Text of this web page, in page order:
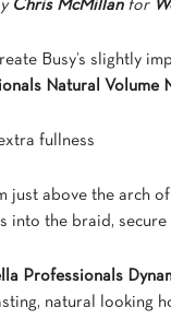
Chris McMillan for
Busy’s slightly
Natural Volume
fullness
just above the arch
into the braid, secure
Professionals
natural looking